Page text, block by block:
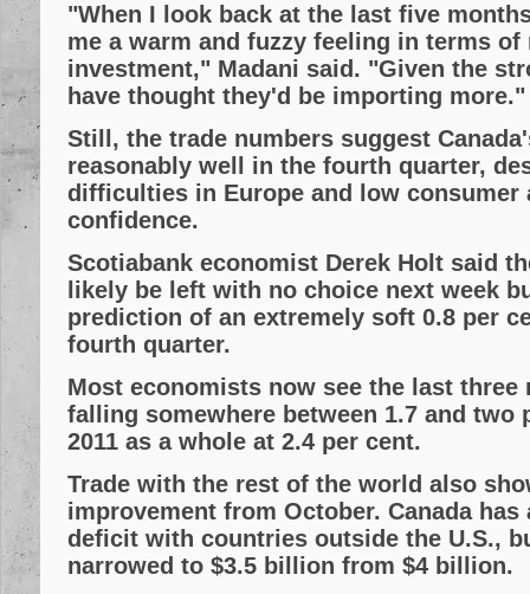
"When I look back at the last five
me a warm and fuzzy feeling in terms
investment," Madani said. "Given the
have thought they'd be importing more."
Still, the trade numbers suggest
reasonably well in the fourth quarter,
difficulties in Europe and low consumer
confidence.
Scotiabank economist Derek Holt said
likely be left with no choice next week
prediction of an extremely soft 0.8 per
fourth quarter.
Most economists now see the last three
falling somewhere between 1.7 and two
2011 as a whole at 2.4 per cent.
Trade with the rest of the world also
improvement from October. Canada
deficit with countries outside the U.S.,
narrowed to $3.5 billion from $4 billion.